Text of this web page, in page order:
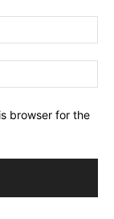
browser for the